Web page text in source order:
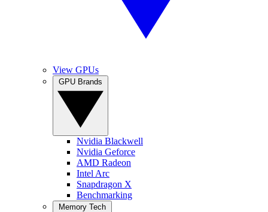
View GPUs
Nvidia Blackwell
Nvidia Geforce
AMD Radeon
Intel Arc
Snapdragon X
Benchmarking